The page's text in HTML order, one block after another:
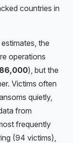
countries in
the
operations
), but the
Victims often
quietly,
from
frequently
(94 victims),